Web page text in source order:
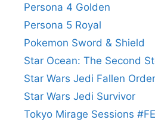
Persona 4 Golden
Persona 5 Royal
Pokemon Sword & Shield
Star Ocean: The Second
Star Wars Jedi Fallen Order
Star Wars Jedi Survivor
Tokyo Mirage Sessions